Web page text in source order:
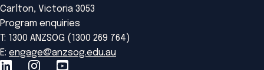
Carlton, Victoria 3053
Program enquiries
T: 1300 ANZSOG (1300 269 764)
E: engage@anzsog.edu.au